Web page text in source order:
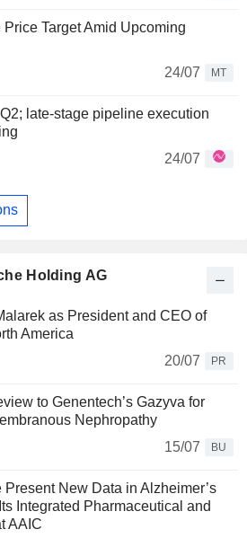
Target Amid Upcoming
24/07
MT
late-stage pipeline execution
24/07
Holding AG
as President and CEO of
America
20/07
PR
to Genentech’s Gazyva for
Nephropathy
15/07
BU
New Data in Alzheimer’s
Integrated Pharmaceutical and
AAIC